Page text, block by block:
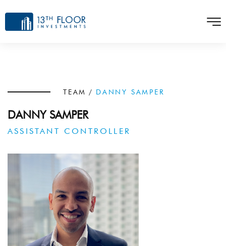
TEAM / DANNY SAMPER
DANNY SAMPER
ASSISTANT CONTROLLER